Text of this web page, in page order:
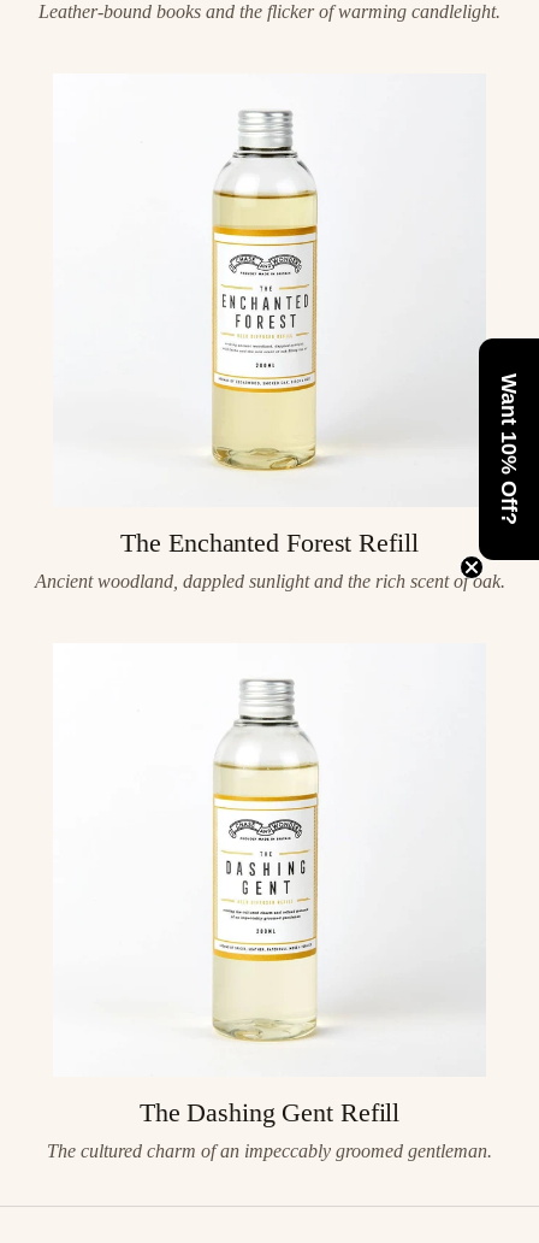
Leather-bound books and the flicker of warming candlelight.
The Enchanted Forest Refill
Ancient woodland, dappled sunlight and the rich scent of oak.
The Dashing Gent Refill
The cultured charm of an impeccably groomed gentleman.
Want 10% Off?